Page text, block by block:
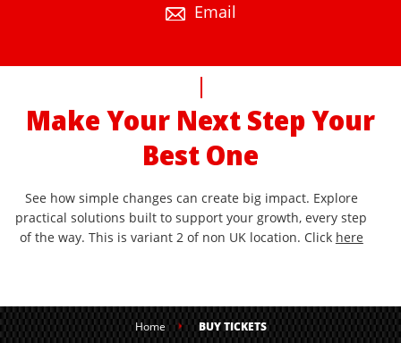
Email
Make Your Next Step Your
Best One
See how simple changes can create big impact. Explore
practical solutions built to support your growth, every step
of the way. This is variant 2 of non UK location. Click here
Home BUY TICKETS